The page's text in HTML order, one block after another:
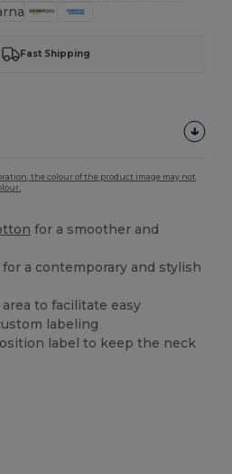
Fast Shipping
the colour of the product image may not
for a smoother and
a contemporary and stylish
to facilitate easy
labeling
label to keep the neck